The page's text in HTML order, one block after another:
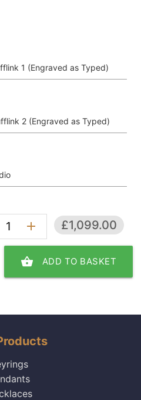
1 (Engraved as Typed)
2 (Engraved as Typed)
add £1,099.00
shopping_basket ADD TO BASKET